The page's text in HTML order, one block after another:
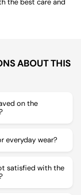
the best care and
ABOUT THIS
on the
everyday wear?
satisfied with the